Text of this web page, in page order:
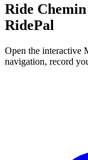
Ride
RidePal
Open the interactive
navigation, record